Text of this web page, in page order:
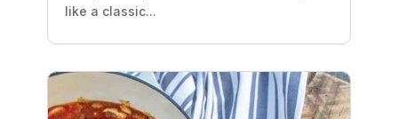
like a classic...